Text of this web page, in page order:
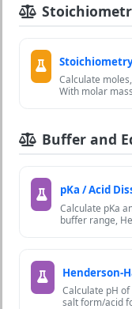
Calculate
With molar
Buffer and
pKa / Acid
Calculate pKa
buffer range,
Henderson-
Calculate pH
salt form/acid